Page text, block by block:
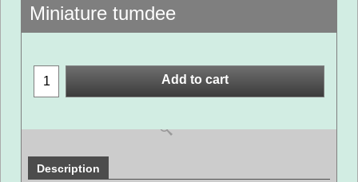
Miniature tumdee
Add to cart
Description